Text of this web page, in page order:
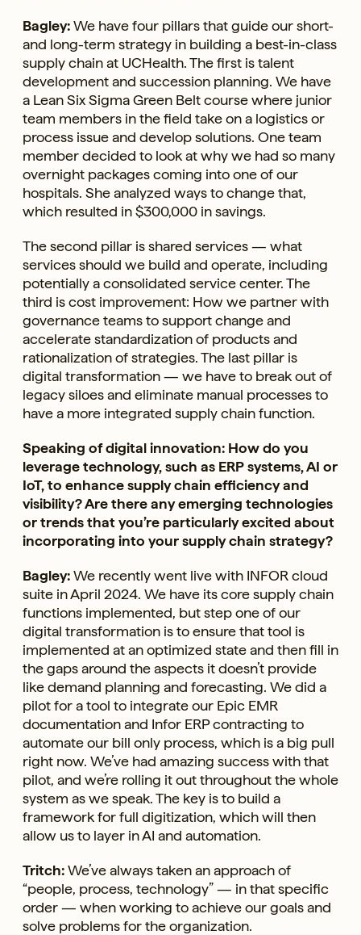
Bagley:We have four pillars that guide our short-
and long-term strategy in building a best-in-class
supply chain at UCHealth. The first is talent
development and succession planning. We have
a Lean Six Sigma Green Belt course where junior
team members in the field take on a logistics or
process issue and develop solutions. One team
member decided to look at why we had so many
overnight packages coming into one of our
hospitals. She analyzed ways to change that,
which resulted in $300,000 in savings.
The second pillar is shared services — what
services should we build and operate, including
potentially a consolidated service center. The
third is cost improvement: How we partner with
governance teams to support change and
accelerate standardization of products and
rationalization of strategies. The last pillar is
digital transformation — we have to break out of
legacy siloes and eliminate manual processes to
have a more integrated supply chain function.
Speaking of digital innovation: How do you
leverage technology, such as ERP systems, AI or
IoT, to enhance supply chain efficiency and
visibility? Are there any emerging technologies
or trends that you’re particularly excited about
incorporating into your supply chain strategy?
Bagley:We recently went live with INFOR cloud
suite in April 2024. We have its core supply chain
functions implemented, but step one of our
digital transformation is to ensure that tool is
implemented at an optimized state and then fill in
the gaps around the aspects it doesn’t provide
like demand planning and forecasting. We did a
pilot for a tool to integrate our Epic EMR
documentation and Infor ERP contracting to
automate our bill only process, which is a big pull
right now. We’ve had amazing success with that
pilot, and we’re rolling it out throughout the whole
system as we speak. The key is to build a
framework for full digitization, which will then
allow us to layer in AI and automation.
Tritch:We’ve always taken an approach of
“people, process, technology” — in that specific
order — when working to achieve our goals and
solve problems for the organization.